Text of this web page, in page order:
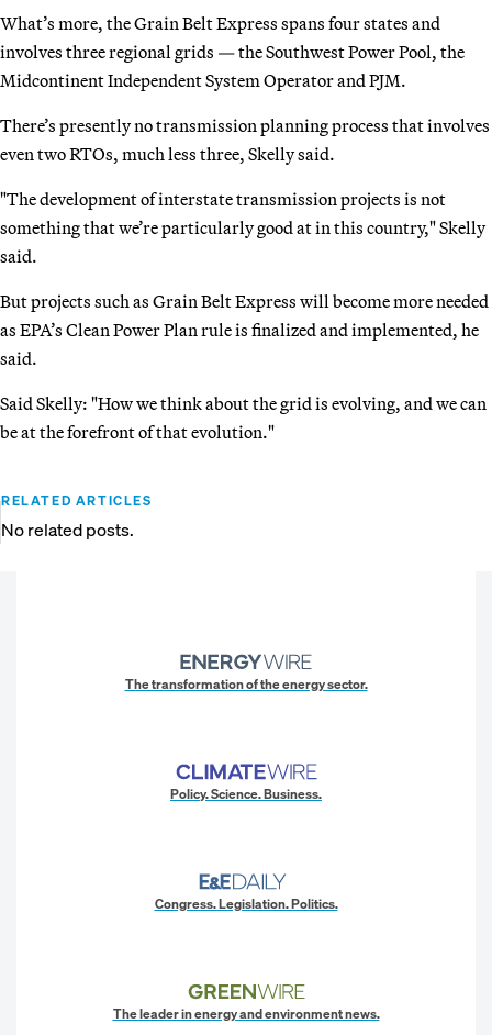
What’s more, the Grain Belt Express spans four states and
involves three regional grids — the Southwest Power Pool, the
Midcontinent Independent System Operator and PJM.
There’s presently no transmission planning process that involves
even two RTOs, much less three, Skelly said.
"The development of interstate transmission projects is not
something that we’re particularly good at in this country," Skelly
said.
But projects such as Grain Belt Express will become more needed
as EPA’s Clean Power Plan rule is finalized and implemented, he
said.
Said Skelly: "How we think about the grid is evolving, and we can
be at the forefront of that evolution."
RELATED ARTICLES
No related posts.
The transformation of the energy sector.
Policy. Science. Business.
Congress. Legislation. Politics.
The leader in energy and environment news.